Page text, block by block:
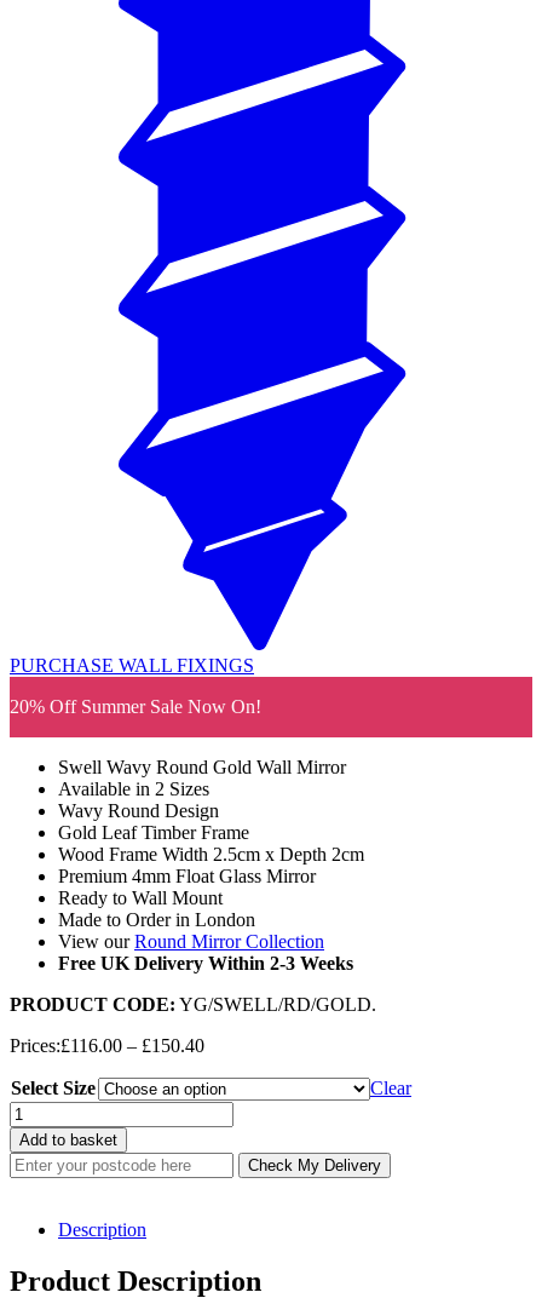
PURCHASE WALL FIXINGS
20% Off Summer Sale Now On!
Swell Wavy Round Gold Wall Mirror
Available in 2 Sizes
Wavy Round Design
Gold Leaf Timber Frame
Wood Frame Width 2.5cm x Depth 2cm
Premium 4mm Float Glass Mirror
Ready to Wall Mount
Made to Order in London
View ourRound Mirror Collection
Free UK Delivery Within 2-3 Weeks
PRODUCT CODE: YG/SWELL/RD/GOLD.
Prices:£116.00 – £150.40Price
£116.00
through
£150.40
Select Size
Clear
Swell
Wavy
Round
Gold
quantity
Add to basket
Check My Delivery
Description
Product Description